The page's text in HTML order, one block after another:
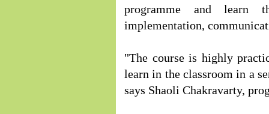
programme and learn
implementation,
"The course is highly
learn in the classroom in a
says Shaoli Chakravarty,